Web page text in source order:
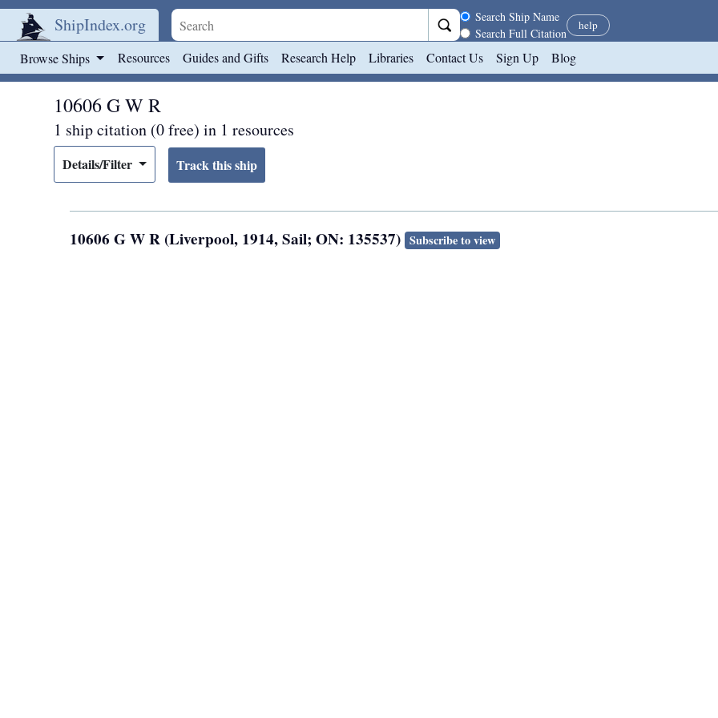
ShipIndex.org Search scope
Search Ship Name
Search Full Citation
help
Browse Ships Resources Guides and Gifts Research Help Libraries Contact Us Sign Up Blog
10606 G W R
1 ship citation (0 free) in 1 resources
Details/Filter
10606 G W R (Liverpool, 1914, Sail; ON: 135537) Subscribe to view